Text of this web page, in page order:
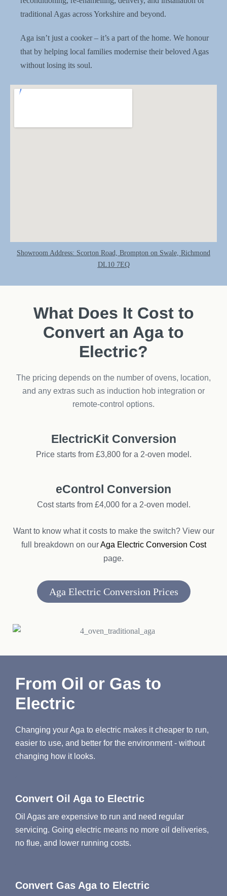
traditional Agas across Yorkshire and beyond.
Aga isn’t just a cooker – it’s a part of the home. We honour
that by helping local families modernise their beloved Agas
without losing its soul.
Showroom Address: Scorton Road, Brompton on Swale, Richmond
DL10 7EQ
What Does It Cost to
Convert an Aga to
Electric?
The pricing depends on the number of ovens, location,
and any extras such as induction hob integration or
remote-control options.
ElectricKit Conversion
Price starts from £3,800 for a 2-oven model.
eControl Conversion
Cost starts from £4,000 for a 2-oven model.
Want to know what it costs to make the switch? View our
full breakdown on ourAga Electric Conversion Cost
page.
Aga Electric Conversion Prices
From Oil or Gas to
Electric
Changing your Aga to electric makes it cheaper to run,
easier to use, and better for the environment - without
changing how it looks.
Convert Oil Aga to Electric
Oil Agas are expensive to run and need regular
servicing. Going electric means no more oil deliveries,
no flue, and lower running costs.
Convert Gas Aga to Electric